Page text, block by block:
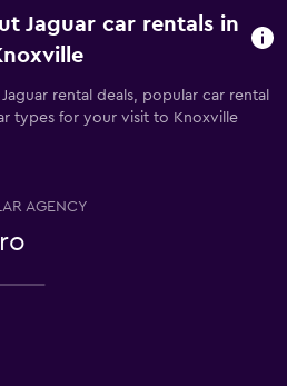
Jaguar car rentals in
rental deals, popular car rental
types for your visit to Knoxville
AGENCY